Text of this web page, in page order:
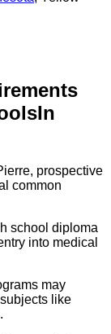
In
prospective
common
school diploma
into medical
may
like